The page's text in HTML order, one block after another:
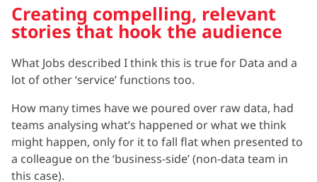
Creating compelling, relevant
stories that hook the audience
What Jobs described I think this is true for Data and a
lot of other ‘service’ functions too.
How many times have we poured over raw data, had
teams analysing what’s happened or what we think
might happen, only for it to fall flat when presented to
a colleague on the ‘business-side’ (non-data team in
this case).